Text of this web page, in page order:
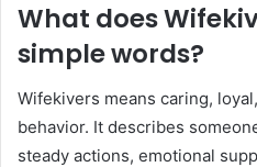
What does
simple words?
Wifekivers means caring,
behavior. It describes
steady actions, emotional